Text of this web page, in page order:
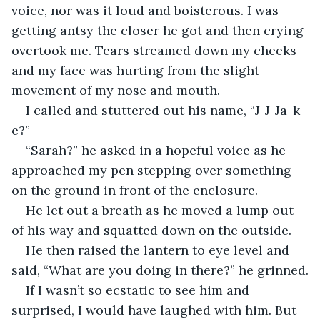
voice, nor was it loud and boisterous. I was
getting antsy the closer he got and then crying
overtook me. Tears streamed down my cheeks
and my face was hurting from the slight
movement of my nose and mouth.
I called and stuttered out his name, “J-J-Ja-k-
e?”
“Sarah?” he asked in a hopeful voice as he
approached my pen stepping over something
on the ground in front of the enclosure.
He let out a breath as he moved a lump out
of his way and squatted down on the outside.
He then raised the lantern to eye level and
said, “What are you doing in there?” he grinned.
If I wasn’t so ecstatic to see him and
surprised, I would have laughed with him. But